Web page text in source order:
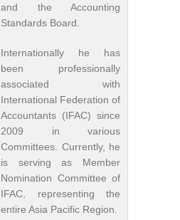
and the Accounting
Standards Board.
Internationally he has
been professionally
associated with
International Federation of
Accountants (IFAC) since
2009 in various
Committees. Currently, he
is serving as Member
Nomination Committee of
IFAC, representing the
entire Asia Pacific Region.